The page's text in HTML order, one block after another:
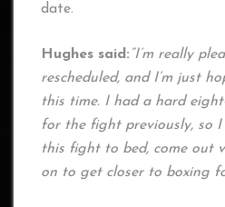
date.
Hughes said: “I’m really
rescheduled, and I’m just
this time. I had a hard
for the fight previously, so
this fight to bed, come out
on to get closer to boxing